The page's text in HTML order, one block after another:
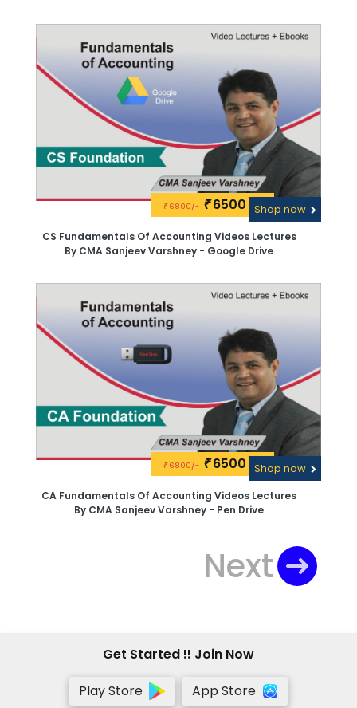
₹6800/- ₹6500\-Shop now
CS Fundamentals Of Accounting Videos Lectures
By CMA Sanjeev Varshney - Google Drive
₹6800/- ₹6500\-Shop now
CA Fundamentals Of Accounting Videos Lectures
By CMA Sanjeev Varshney - Pen Drive
Next
Get Started !! Join Now
Play Store
App Store